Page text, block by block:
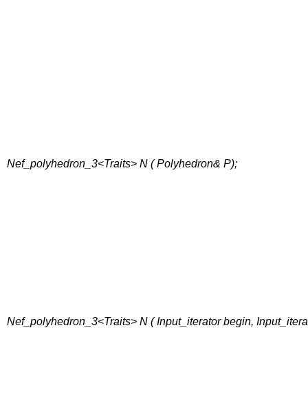
Nef_polyhedron_3<Traits> N ( Polyhedron& P);
Nef_polyhedron_3<Traits> N ( Input_iterator begin,